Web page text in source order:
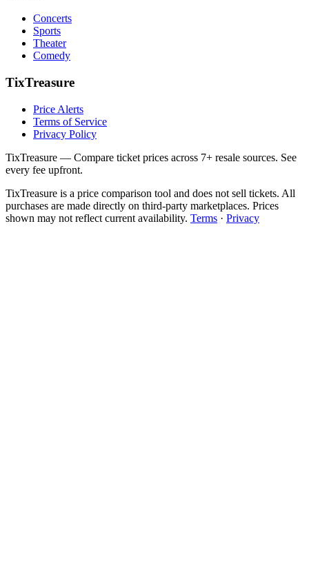
Concerts
Sports
Theater
Comedy
TixTreasure
Price Alerts
Terms of Service
Privacy Policy
TixTreasure — Compare ticket prices across 7+ resale sources. See
every fee upfront.
TixTreasure is a price comparison tool and does not sell tickets. All
purchases are made directly on third-party marketplaces. Prices
shown may not reflect current availability. Terms · Privacy